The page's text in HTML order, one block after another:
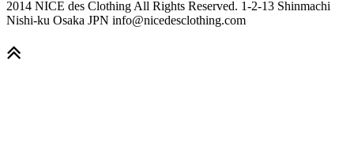
2014 NICE des Clothing All Rights Reserved. 1-2-13 Shinmachi
Nishi-ku Osaka JPN info@nicedesclothing.com